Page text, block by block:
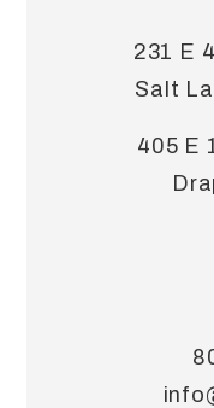
231 E
Salt
405 E